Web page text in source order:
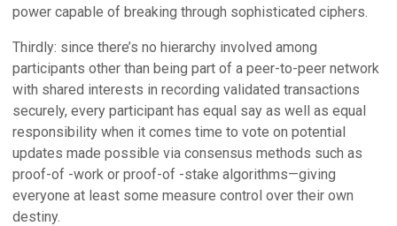
power capable of breaking through sophisticated ciphers.
Thirdly: since there’s no hierarchy involved among
participants other than being part of a peer-to-peer network
with shared interests in recording validated transactions
securely, every participant has equal say as well as equal
responsibility when it comes time to vote on potential
updates made possible via consensus methods such as
proof-of -work or proof-of -stake algorithms—giving
everyone at least some measure control over their own
destiny.